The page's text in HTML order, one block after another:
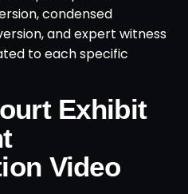
condensed
and expert witness
to each specific
Exhibit
Video